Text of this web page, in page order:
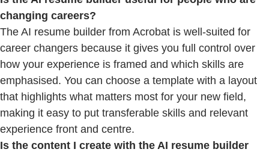
changing careers?
The AI resume builder from Acrobat is well-suited for
career changers because it gives you full control over
how your experience is framed and which skills are
emphasised. You can choose a template with a layout
that highlights what matters most for your new field,
making it easy to put transferable skills and relevant
experience front and centre.
Is the content I create with the AI resume builder